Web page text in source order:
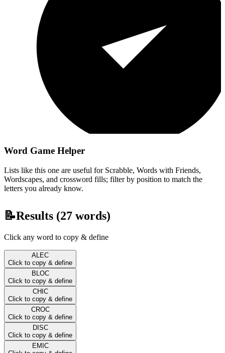
Word Game Helper
Lists like this one are useful for Scrabble, Words with Friends,
Wordscapes, and crossword fills; filter by position to match the
letters you already know.
📝Results (27 words)
Click any word to copy & define
ALEC
Click to copy & define
BLOC
Click to copy & define
CHIC
Click to copy & define
CROC
Click to copy & define
DISC
Click to copy & define
EMIC